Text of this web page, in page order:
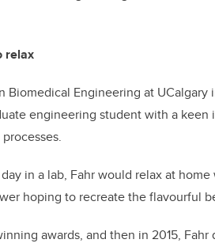
relax
Biomedical Engineering at
engineering student with a
in a lab, Fahr would relax at
hoping to recreate the flavourful
awards, and then in 2015,